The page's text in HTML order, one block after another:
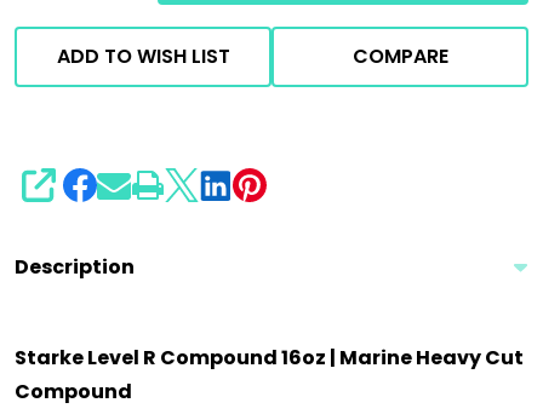
Compound
ADD TO WISH LIST COMPARE
SHARE
Description
Starke Level R Compound 16oz | Marine Heavy Cut
Compound